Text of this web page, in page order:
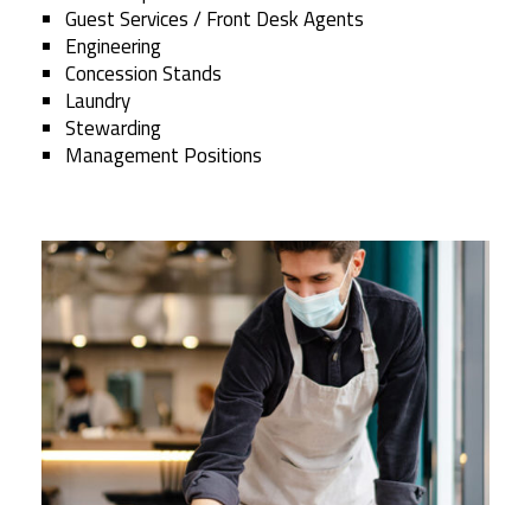
Guest Services / Front Desk Agents
Engineering
Concession Stands
Laundry
Stewarding
Management Positions